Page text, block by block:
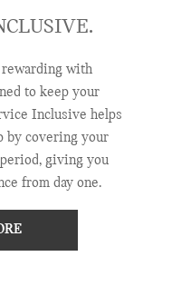
with
to keep your
Inclusive helps
by covering your
giving you
from day one.